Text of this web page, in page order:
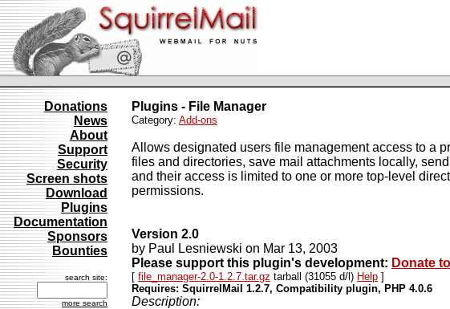
Donations
News
About
Support
Security
Screen shots
Download
Plugins
Documentation
Sponsors
Bounties
search site:
more search
Plugins - File Manager
Category: Add-ons
Allows designated users file management access to a
files and directories, save mail attachments locally,
and their access is limited to one or more top-level
permissions.
Version 2.0
by Paul Lesniewski on Mar 13, 2003
Please support this plugin's development: Donate
[ file_manager-2.0-1.2.7.tar.gz tarball (31055 d/l) Help ]
Requires: SquirrelMail 1.2.7, Compatibility plugin, PHP 4.0.6
Description: